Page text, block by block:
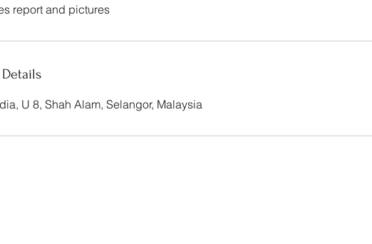
report and pictures
U 8, Shah Alam, Selangor, Malaysia